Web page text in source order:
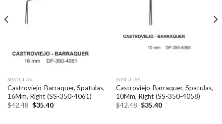
SPATULAS
Castroviejo-Barraquer, Spatulas,
16Mm, Right (SS-350-4061)
$42.48 Original
$35.40Current
SPATULAS
Castroviejo-Barraquer, Spatulas,
10Mm, Right (SS-350-4058)
$42.48 Original
$35.40Current